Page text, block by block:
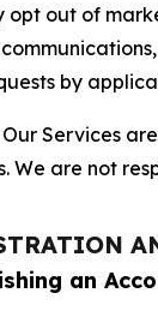
opt out of
by
Our Services
We are not
an